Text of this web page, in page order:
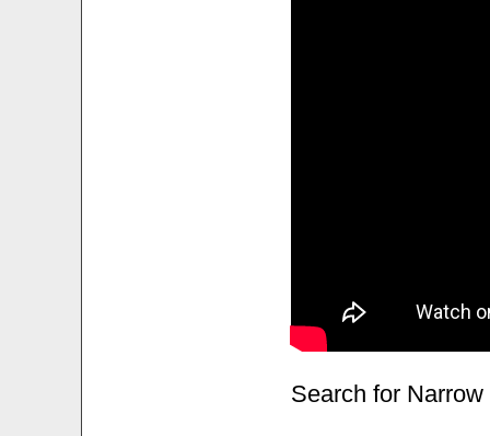
Search for